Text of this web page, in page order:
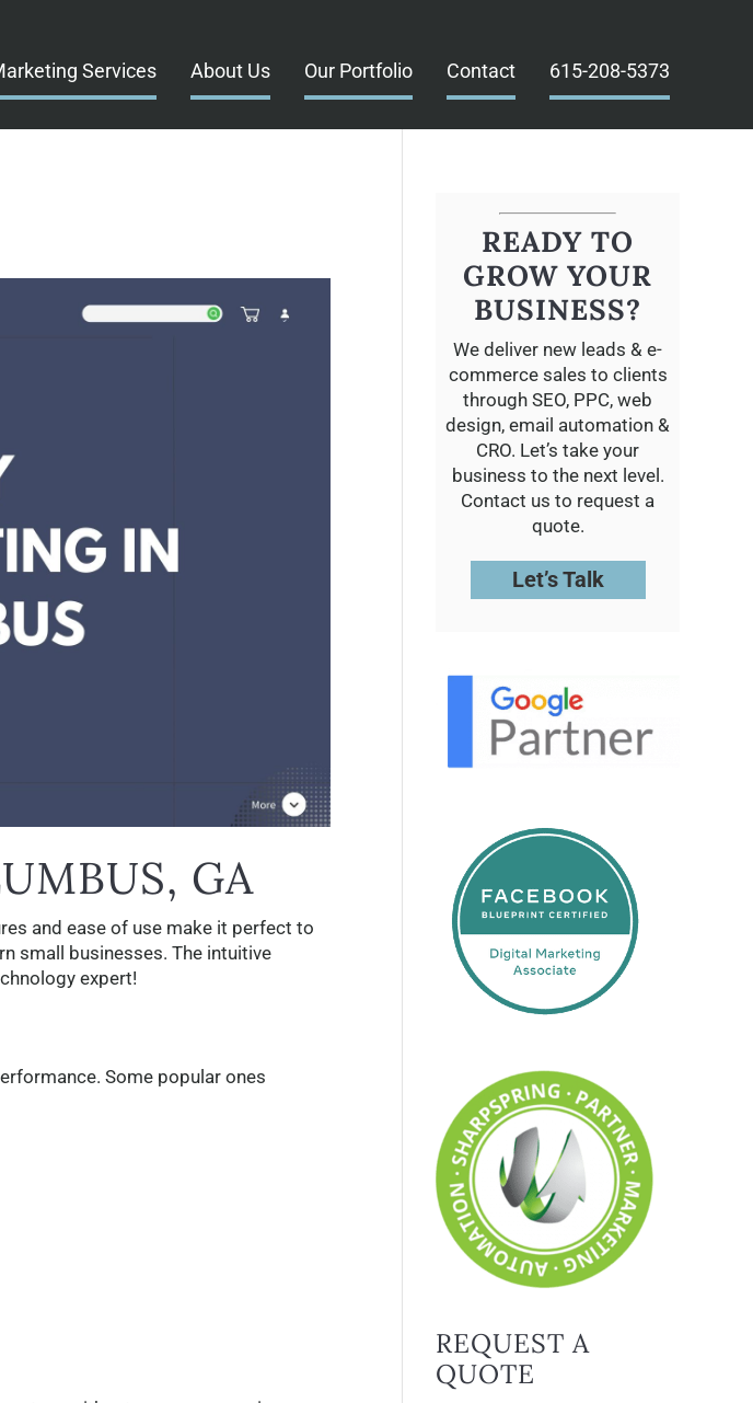
Services About Us Our Portfolio Contact 615-208-5373
GA
and ease of use make it perfect to
small businesses. The intuitive
expert!
Some popular ones
READY TO
GROW YOUR
BUSINESS?
We deliver new leads & e-
commerce sales to clients
through SEO, PPC, web
design, email automation &
CRO. Let’s take your
business to the next level.
Contact us to request a
quote.
Let’s Talk
REQUEST A
QUOTE